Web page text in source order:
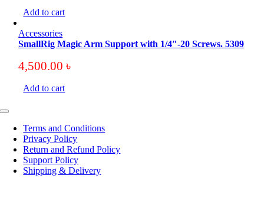
Add to cart
Accessories
SmallRig Magic Arm Support with 1/4″-20 Screws. 5309
4,500.00৳
Add to cart
Toggle
NavigationTerms and Conditions
Privacy Policy
Return and Refund Policy
Support Policy
Shipping & Delivery